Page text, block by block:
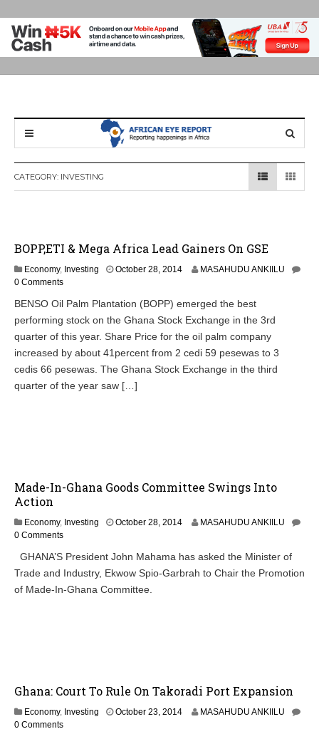
CATEGORY: INVESTING
BOPP,ETI & Mega Africa Lead Gainers On GSE
Economy, Investing October 28, 2014
MASAHUDU ANKIILU
0 Comments
BENSO Oil Palm Plantation (BOPP) emerged the best
performing stock on the Ghana Stock Exchange in the 3rd
quarter of this year. Share Price for the oil palm company
increased by about 41percent from 2 cedi 59 pesewas to 3
cedis 66 pesewas. The Ghana Stock Exchange in the third
quarter of the year saw […]
Made-In-Ghana Goods Committee Swings Into
Action
Economy, Investing October 28, 2014O
o
b
4
MASAHUDU ANKIILU
0 Comments
GHANA’S President John Mahama has asked the Minister of
Trade and Industry, Ekwow Spio-Garbrah to Chair the Promotion
of Made-In-Ghana Committee.
Ghana: Court To Rule On Takoradi Port Expansion
Economy, Investing October 23, 2014O
MASAHUDU ANKIILU
0 Comments